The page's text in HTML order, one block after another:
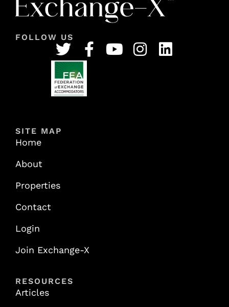
FOLLOW US
SITE MAP
Home
About
Properties
Contact
Login
Join Exchange-X
RESOURCES
Articles